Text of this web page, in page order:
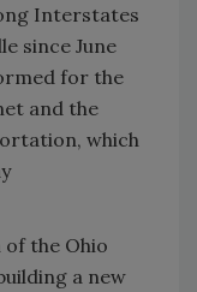
Interstates
since June
for the
and the
which
the Ohio
a new